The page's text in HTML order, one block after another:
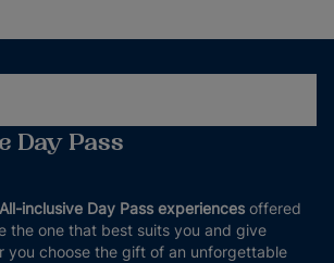
Day Pass
All-inclusive Day Pass experiences offered
the one that best suits you and give
you choose the gift of an unforgettable